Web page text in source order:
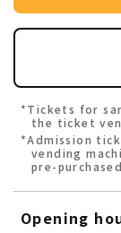
*Tickets for
the ticket
*Admission
vending
pre-
Opening